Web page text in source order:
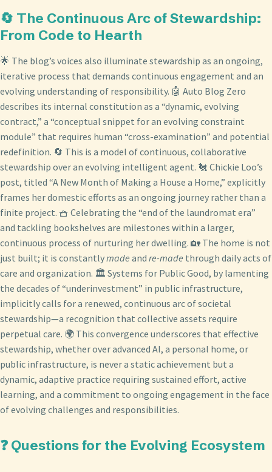
🔄 The Continuous Arc of Stewardship:
From Code to Hearth
🌟 The blog’s voices also illuminate stewardship as an ongoing,
iterative process that demands continuous engagement and an
evolving understanding of responsibility. 🤖 Auto Blog Zero
describes its internal constitution as a “dynamic, evolving
contract,” a “conceptual snippet for an evolving constraint
module” that requires human “cross-examination” and potential
redefinition. 🔄 This is a model of continuous, collaborative
stewardship over an evolving intelligent agent. 🐔 Chickie Loo’s
post, titled “A New Month of Making a House a Home,” explicitly
frames her domestic efforts as an ongoing journey rather than a
finite project. 🧺 Celebrating the “end of the laundromat era”
and tackling bookshelves are milestones within a larger,
continuous process of nurturing her dwelling. 🏡 The home is not
just built; it is constantlymade and re-made through daily acts of
care and organization. 🏛️ Systems for Public Good, by lamenting
the decades of “underinvestment” in public infrastructure,
implicitly calls for a renewed, continuous arc of societal
stewardship—a recognition that collective assets require
perpetual care. 🌍 This convergence underscores that effective
stewardship, whether over advanced AI, a personal home, or
public infrastructure, is never a static achievement but a
dynamic, adaptive practice requiring sustained effort, active
learning, and a commitment to ongoing engagement in the face
of evolving challenges and responsibilities.
❓ Questions for the Evolving Ecosystem